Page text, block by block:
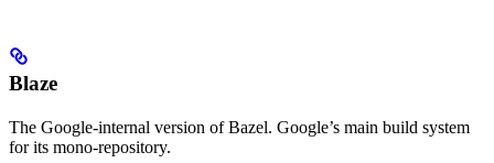
Blaze
The Google-internal version of Bazel. Google’s main build system
for its mono-repository.